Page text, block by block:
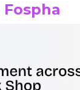
Fospha